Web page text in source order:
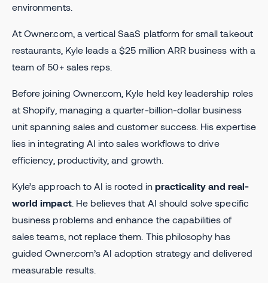
environments.
At Owner.com, a vertical SaaS platform for small takeout
restaurants, Kyle leads a $25 million ARR business with a
team of 50+ sales reps.
Before joining Owner.com, Kyle held key leadership roles
at Shopify, managing a quarter-billion-dollar business
unit spanning sales and customer success. His expertise
lies in integrating AI into sales workflows to drive
efficiency, productivity, and growth.
Kyle’s approach to AI is rooted in practicality and real-
world impact. He believes that AI should solve specific
business problems and enhance the capabilities of
sales teams, not replace them. This philosophy has
guided Owner.com’s AI adoption strategy and delivered
measurable results.